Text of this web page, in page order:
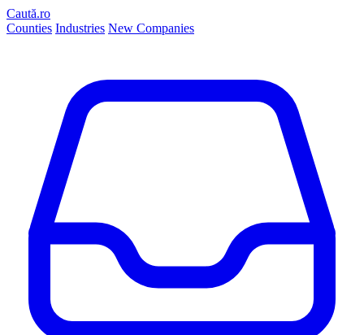
Caută.ro
Counties Industries New Companies